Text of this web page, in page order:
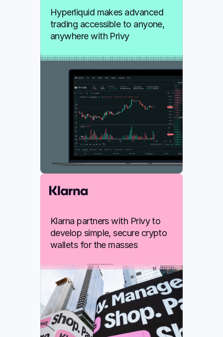
Hyperliquid makes advanced
trading accessible to anyone,
anywhere with Privy
Klarna partners with Privy to
develop simple, secure crypto
wallets for the masses